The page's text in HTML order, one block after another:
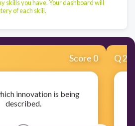
skills you have. Your dashboard will
of each skill.
Score 0
innovation is being
described.
Q2